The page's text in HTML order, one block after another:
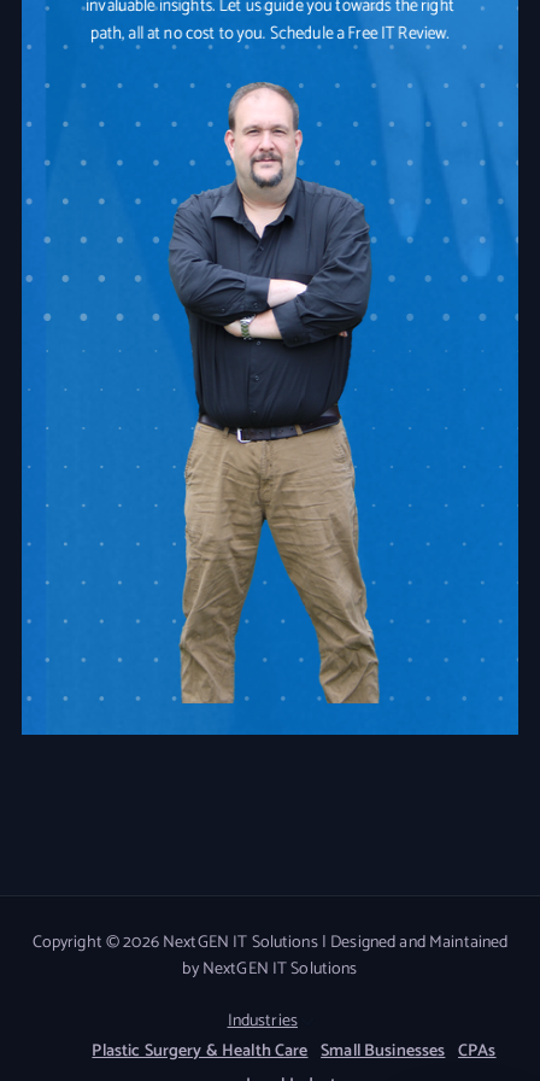
invaluable insights. Let us guide you towards the right
path, all at no cost to you. Schedule a Free IT Review.
Copyright © 2026 NextGEN IT Solutions | Designed and Maintained
by NextGEN IT Solutions
Industries
Plastic Surgery & Health Care Small Businesses CPAs